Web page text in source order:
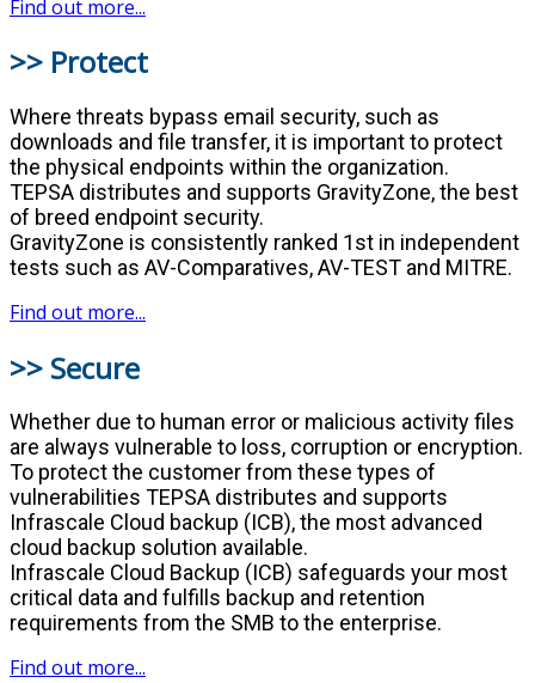
Find out more...
>> Protect
Where threats bypass email security, such as
downloads and file transfer, it is important to protect
the physical endpoints within the organization.
TEPSA distributes and supports GravityZone, the best
of breed endpoint security.
GravityZone is consistently ranked 1st in independent
tests such as AV-Comparatives, AV-TEST and MITRE.
Find out more...
>> Secure
Whether due to human error or malicious activity files
are always vulnerable to loss, corruption or encryption.
To protect the customer from these types of
vulnerabilities TEPSA distributes and supports
Infrascale Cloud backup (ICB), the most advanced
cloud backup solution available.
Infrascale Cloud Backup (ICB) safeguards your most
critical data and fulfills backup and retention
requirements from the SMB to the enterprise.
Find out more...